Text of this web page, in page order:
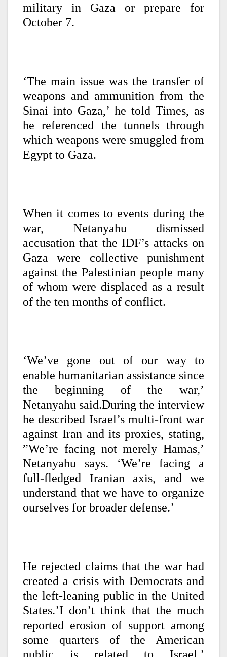
military in Gaza or prepare for
October 7.
‘The main issue was the transfer of
weapons and ammunition from the
Sinai into Gaza,’ he told Times, as
he referenced the tunnels through
which weapons were smuggled from
Egypt to Gaza.
When it comes to events during the
war, Netanyahu dismissed
accusation that the IDF’s attacks on
Gaza were collective punishment
against the Palestinian people many
of whom were displaced as a result
of the ten months of conflict.
‘We’ve gone out of our way to
enable humanitarian assistance since
the beginning of the war,’
Netanyahu said.During the interview
he described Israel’s multi-front war
against Iran and its proxies, stating,
”We’re facing not merely Hamas,’
Netanyahu says. ‘We’re facing a
full-fledged Iranian axis, and we
understand that we have to organize
ourselves for broader defense.’
He rejected claims that the war had
created a crisis with Democrats and
the left-leaning public in the United
States.’I don’t think that the much
reported erosion of support among
some quarters of the American
public is related to Israel,’